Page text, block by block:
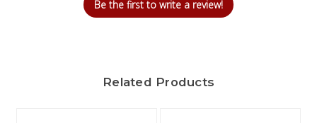
Be the first to write a review!
Related Products